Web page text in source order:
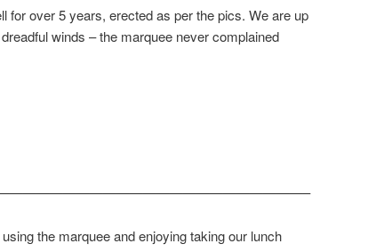
for over 5 years, erected as per the pics. We are up
winds – the marquee never complained
the marquee and enjoying taking our lunch